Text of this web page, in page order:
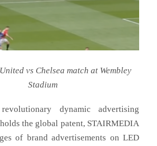
vs Chelsea match at Wembley
Stadium
dynamic advertising
the global patent, STAIRMEDIA
of brand advertisements on LED